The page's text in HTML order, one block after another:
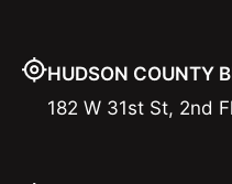
HUDSON COUNTY
182 W 31st St, 2nd